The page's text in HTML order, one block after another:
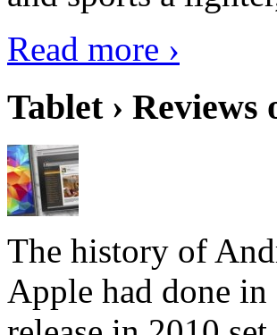
Read more ›
Tablet ›
The history of
Apple had done